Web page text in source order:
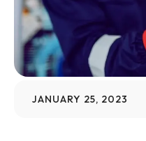
JANUARY 25, 2023